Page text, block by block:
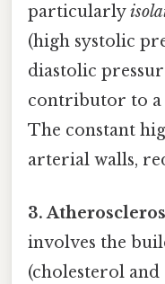
particularly
(high systolic
diastolic
contributor to a
The constant
arterial walls,
3.
involves the
(cholesterol